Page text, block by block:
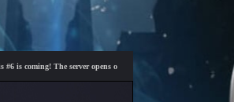
is coming! The server opens on Friday, August 7 at 21:00 – Are